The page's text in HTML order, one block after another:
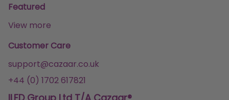
Featured
View more
Customer Care
support@cazaar.co.uk
+44 (0) 1702 617821